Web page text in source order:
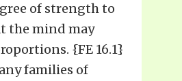
of strength to
the mind may
{FE 16.1}
families of